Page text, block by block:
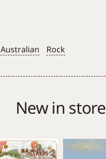
Australian Rock
New in store